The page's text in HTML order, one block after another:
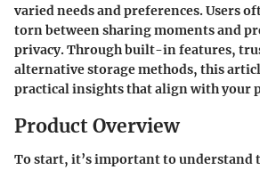
varied needs and preferences. Users
torn between sharing moments and
privacy. Through built-in features,
alternative storage methods, this
practical insights that align with your
Product Overview
To start, it’s important to understand